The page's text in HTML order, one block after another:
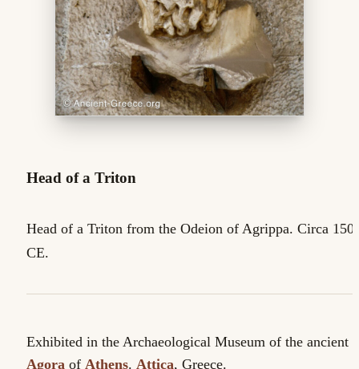
Head of a Triton
Head of a Triton from the Odeion of Agrippa. Circa 150
CE.
Exhibited in the Archaeological Museum of the ancient
Agora of Athens. Attica, Greece.